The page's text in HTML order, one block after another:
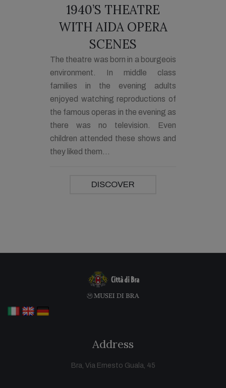
1940’S THEATRE
WITH AIDA OPERA
SCENES
The theatre was born in a bourgeois
environment. In middle class
families in the evening adults
enjoyed watching reproductions of
the famous operas in the evening as
there was no television. Even
children attended these shows and
they liked them...
DISCOVER
Address
Bra, Via Ernesto Guala, 45